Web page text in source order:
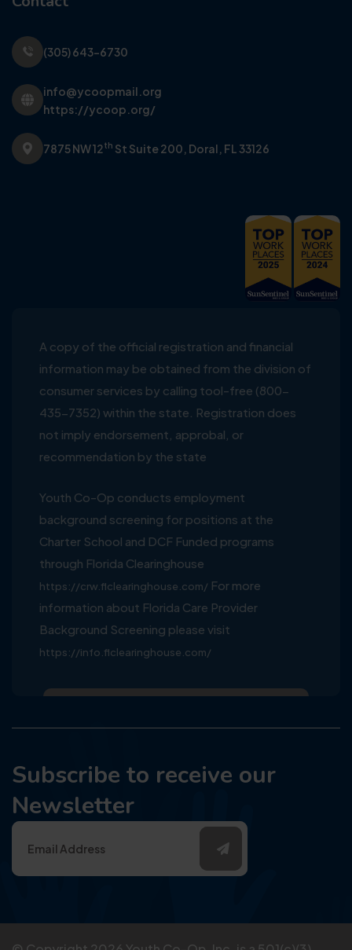
(305) 643-6730
info@ycoopmail.org
https://ycoop.org/
7875 NW 12th St Suite 200, Doral, FL 33126
A copy of the official registration and financial
information may be obtained from the division of
consumer services by calling tool-free (800-
435-7352) within the state. Registration does
not imply endorsement, approbal, or
recommendation by the state
Youth Co-Op conducts employment
background screening for positions at the
Charter School and DCF Funded programs
through Florida Clearinghouse
https://crw.flclearinghouse.com/ For more
information about Florida Care Provider
Background Screening please visit
https://info.flclearinghouse.com/
Subscribe to receive our
Newsletter